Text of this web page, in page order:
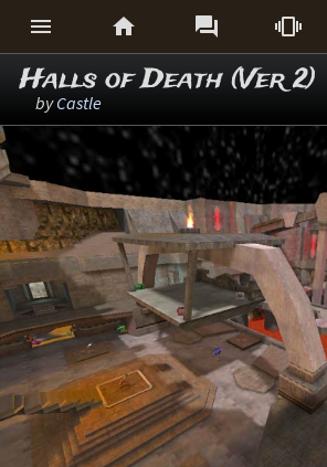
   
Halls of Death (Ver 2)
byCastle